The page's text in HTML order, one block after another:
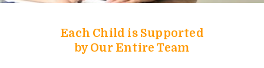
Each Child is Supported
by Our Entire Team